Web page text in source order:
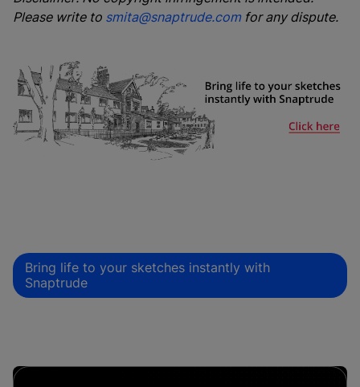
Please write to smita@snaptrude.comfor any dispute.
Bring life to your sketches instantly with
Snaptrude